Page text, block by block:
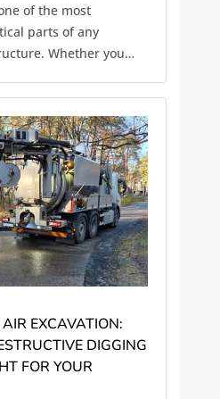
of the most
parts of any
Whether you
or industrial facility,
storm drains are
flooding,
EXCAVATION:
DIGGING
FOR YOUR